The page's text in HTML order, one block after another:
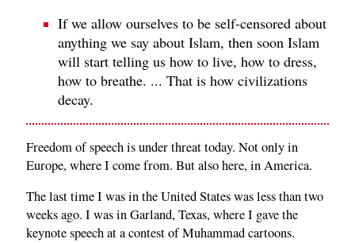
If we allow ourselves to be self-censored about
anything we say about Islam, then soon Islam
will start telling us how to live, how to dress,
how to breathe. ... That is how civilizations
decay.
Freedom of speech is under threat today. Not only in
Europe, where I come from. But also here, in America.
The last time I was in the United States was less than two
weeks ago. I was in Garland, Texas, where I gave the
keynote speech at a contest of Muhammad cartoons.